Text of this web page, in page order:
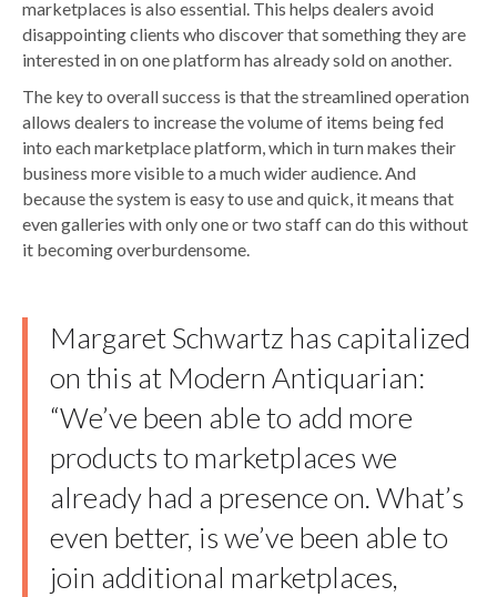
marketplaces is also essential. This helps dealers avoid
disappointing clients who discover that something they are
interested in on one platform has already sold on another.
The key to overall success is that the streamlined operation
allows dealers to increase the volume of items being fed
into each marketplace platform, which in turn makes their
business more visible to a much wider audience. And
because the system is easy to use and quick, it means that
even galleries with only one or two staff can do this without
it becoming overburdensome.
Margaret Schwartz has capitalized
on this at Modern Antiquarian:
“We’ve been able to add more
products to marketplaces we
already had a presence on. What’s
even better, is we’ve been able to
join additional marketplaces,